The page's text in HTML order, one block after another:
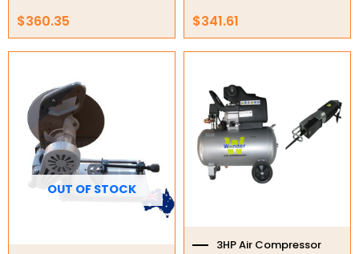
Diamond Core Drill Bits
Diamond Core Drills
Electric Mixers
WorkPro
Remotes
Garage/Gate Receivers
Garage/Gate Photocells
$360.35 $341.61
OUT OF STOCK
3HP Air Compressor